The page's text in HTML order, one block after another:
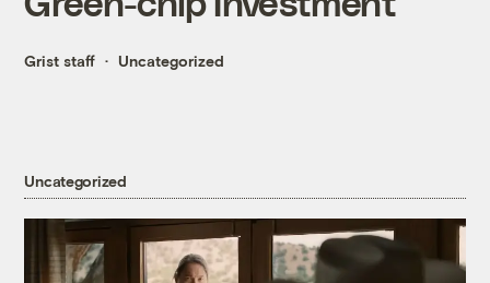
Grist staff Uncategorized
Uncategorized